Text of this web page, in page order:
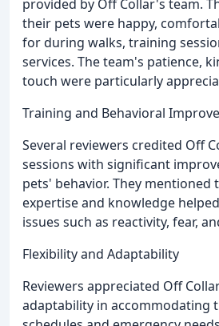
provided by Off Collar's team.
their pets were happy,
for during walks, training
services. The team's patience,
touch were particularly
Training and Behavioral
Several reviewers credited Off
sessions with significant
pets' behavior. They mentioned
expertise and knowledge
issues such as reactivity, fear,
Flexibility and Adaptability
Reviewers appreciated Off
adaptability in accommodating